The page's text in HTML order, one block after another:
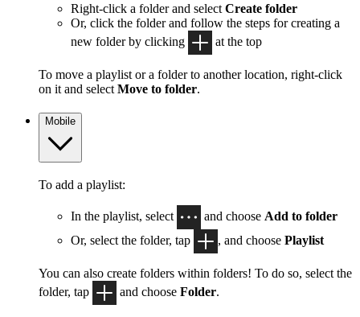
Right-click a folder and select Create folder
Or, click the folder and follow the steps for creating a
new folder by clicking
at the top
To move a playlist or a folder to another location, right-click
on it and select Move to folder.
Mobile
To add a playlist:
In the playlist, select and choose Add to folder
Or, select the folder, tap
, and choose Playlist
You can also create folders within folders! To do so, select the
folder, tap
and choose Folder.